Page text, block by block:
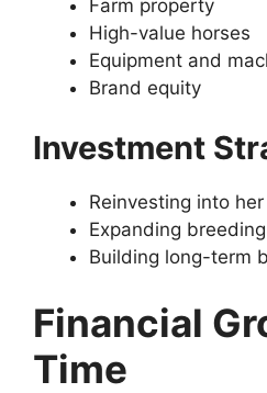
Farm property
High-value horses
Equipment and
Brand equity
Investment
Reinvesting into
Expanding
Building long-term
Financial
Time